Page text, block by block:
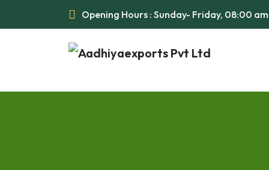
Opening Hours : Sunday- Friday, 08:00